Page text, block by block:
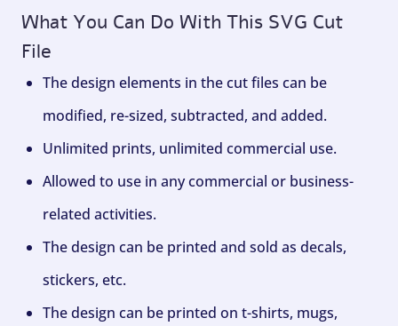
What You Can Do With This SVG Cut
File
The design elements in the cut files can be
modified, re-sized, subtracted, and added.
Unlimited prints, unlimited commercial use.
Allowed to use in any commercial or business-
related activities.
The design can be printed and sold as decals,
stickers, etc.
The design can be printed on t-shirts, mugs,